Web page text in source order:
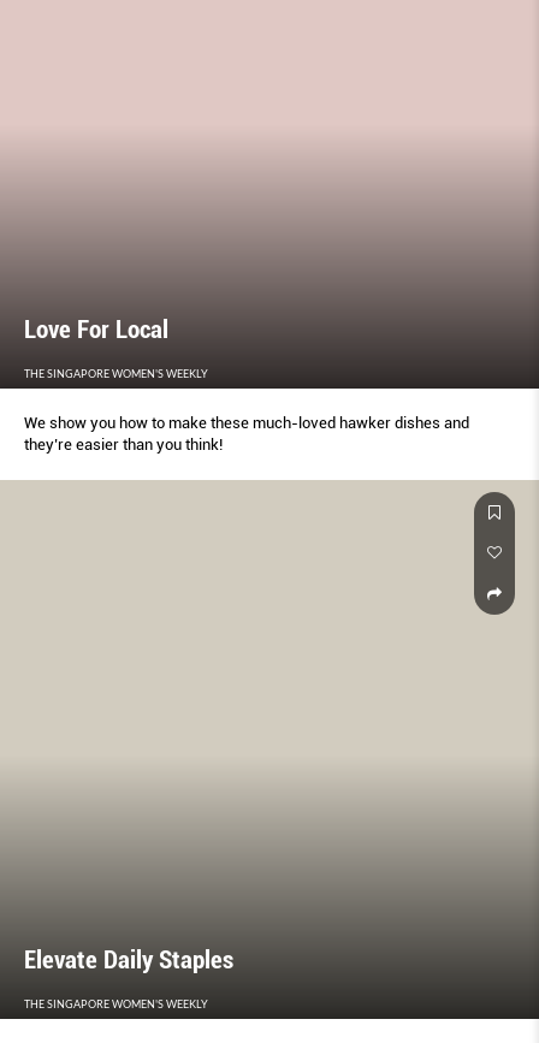
Love For Local
THE SINGAPORE WOMEN'S WEEKLY
We show you how to make these much-loved hawker dishes and
they’re easier than you think!
Elevate Daily Staples
THE SINGAPORE WOMEN'S WEEKLY